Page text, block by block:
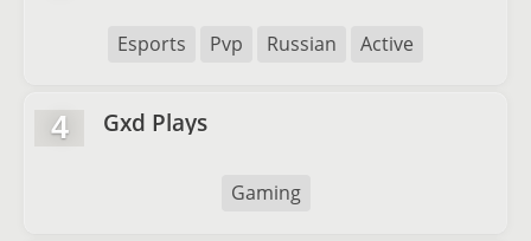
Esports Pvp Russian Active
4 Gxd Plays
Gaming